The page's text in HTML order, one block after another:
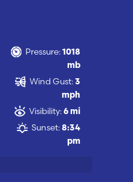
Pressure: 1018
mb
Wind Gust: 3
mph
Visibility: 6 mi
Sunset: 8:34
pm